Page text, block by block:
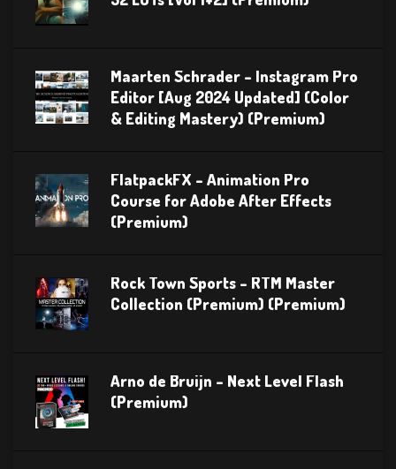
Maarten Schrader – Instagram Pro
Editor [Aug 2024 Updated] (Color
& Editing Mastery) (Premium)
FlatpackFX – Animation Pro
Course for Adobe After Effects
(Premium)
Rock Town Sports – RTM Master
Collection (Premium) (Premium)
Arno de Bruijn – Next Level Flash
(Premium)